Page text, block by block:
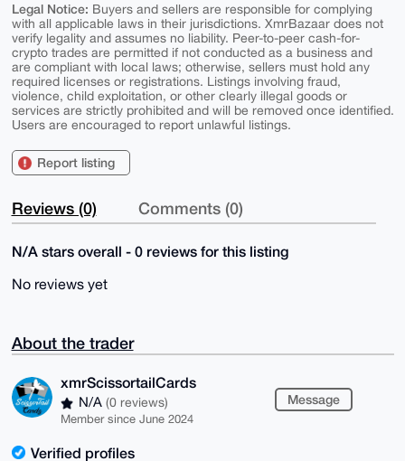
Legal Notice: Buyers and sellers are responsible for complying
with all applicable laws in their jurisdictions. XmrBazaar does not
verify legality and assumes no liability. Peer-to-peer cash-for-
crypto trades are permitted if not conducted as a business and
are compliant with local laws; otherwise, sellers must hold any
required licenses or registrations. Listings involving fraud,
violence, child exploitation, or other clearly illegal goods or
services are strictly prohibited and will be removed once identified.
Users are encouraged to report unlawful listings.
Report listing
Reviews (0) Comments (0)
N/A stars overall - 0 reviews for this listing
No reviews yet
About the trader
xmrScissortailCards
N/A (0 reviews)
Member since June 2024
Message
Verified profiles